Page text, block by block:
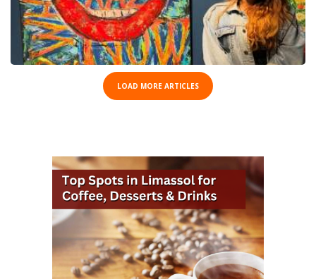
LOAD MORE ARTICLES